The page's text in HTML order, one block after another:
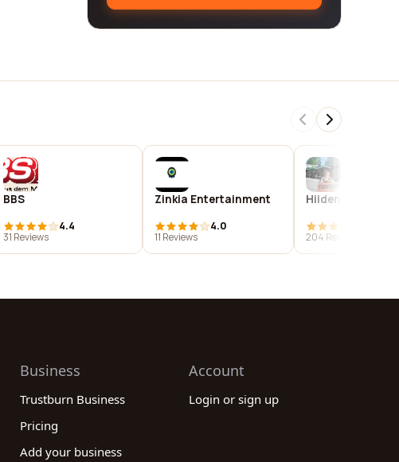
BBS
4.4
31 Reviews
Zinkia Entertainment
4.0
11 Reviews
Hiidenpirtti
204 Reviews
Business
Trustburn Business
Pricing
Add your business
Account
Login or sign up